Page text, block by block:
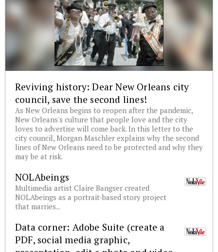
Reviving history: Dear New Orleans city
council, save the second lines!
As New Orleans begins to reopen after the pandemic,
New Orleans's culture that people love and the city
loves to advertise will come back. In this letter to the
city council, Morgan Maschler explains why the second
lines of New Orleans need to be protected and why they
may be at risk.
NOLAbeings
Multimedia artist Claire Bangser created
NOLAbeings as a portrait-based story project
that marries...
Data corner: Adobe Suite (create a
PDF, social media graphic,